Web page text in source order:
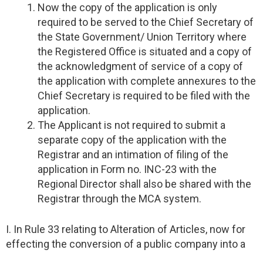
Now the copy of the application is only
required to be served to the Chief Secretary of
the State Government/ Union Territory where
the Registered Office is situated and a copy of
the acknowledgment of service of a copy of
the application with complete annexures to the
Chief Secretary is required to be filed with the
application.
The Applicant is not required to submit a
separate copy of the application with the
Registrar and an intimation of filing of the
application in Form no. INC-23 with the
Regional Director shall also be shared with the
Registrar through the MCA system.
I. In Rule 33 relating to Alteration of Articles, now for
effecting the conversion of a public company into a